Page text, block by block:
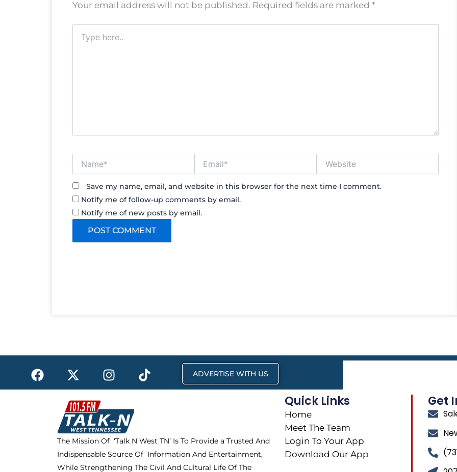
Your email address will not be published. Required fields are marked *
here..
Save my name, email, and website in this browser for the next time I comment.
Notify me of follow-up comments by email.
Notify me of new posts by email.
F
a
c
X
-
t
w
i
t
t
e
I
n
s
t
a
g
r
a
T
i
k
ADVERTISE WITH US
The Mission Of ‘Talk N West TN’ Is To Provide a Trusted And
Indispensable Source Of Information And Entertainment,
While Strengthening The Civil And Cultural Life Of The
Quick Links
Home
Meet The Team
Login To Your App
Download Our App
Get